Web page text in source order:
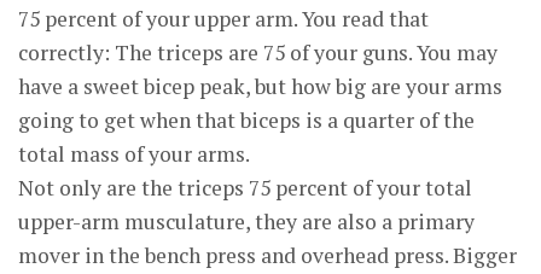
75 percent of your upper arm. You read that
correctly: The triceps are 75 of your guns. You may
have a sweet bicep peak, but how big are your arms
going to get when that biceps is a quarter of the
total mass of your arms.
Not only are the triceps 75 percent of your total
upper-arm musculature, they are also a primary
mover in the bench press and overhead press. Bigger